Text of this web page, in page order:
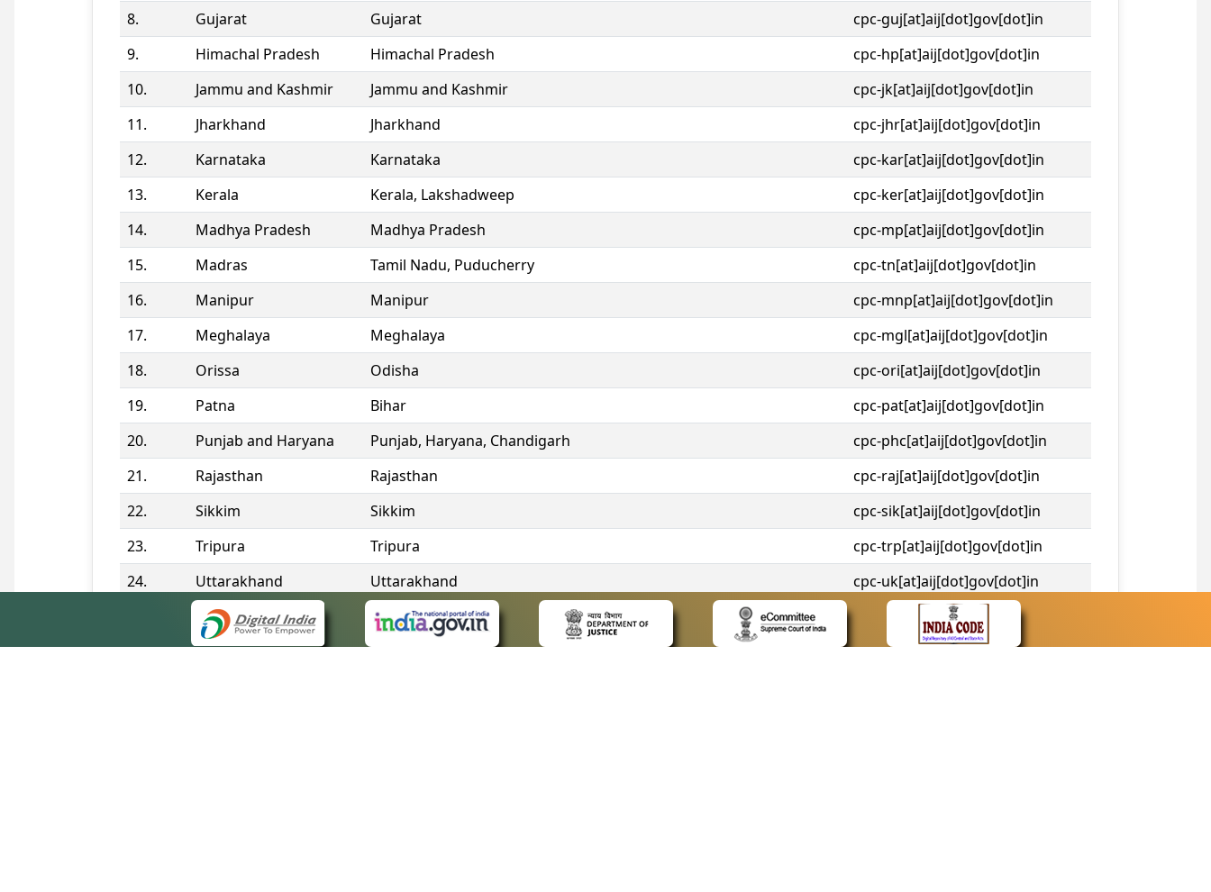
Contact Information
8.
Gujarat Gujarat
cpc-guj[at]aij[dot]gov[dot]in
9.
Himachal Pradesh Himachal Pradesh
cpc-hp[at]aij[dot]gov[dot]in
10.
Jammu and Kashmir Jammu and Kashmir
cpc-jk[at]aij[dot]gov[dot]in
11.
Jharkhand Jharkhand
cpc-jhr[at]aij[dot]gov[dot]in
12.
Karnataka Karnataka
cpc-kar[at]aij[dot]gov[dot]in
13.
Kerala Kerala, Lakshadweep
cpc-ker[at]aij[dot]gov[dot]in
14.
Madhya Pradesh Madhya Pradesh
cpc-mp[at]aij[dot]gov[dot]in
15.
Madras Tamil Nadu, Puducherry
cpc-tn[at]aij[dot]gov[dot]in
16.
Manipur Manipur
cpc-mnp[at]aij[dot]gov[dot]in
17.
Meghalaya Meghalaya
cpc-mgl[at]aij[dot]gov[dot]in
18.
Orissa Odisha
cpc-ori[at]aij[dot]gov[dot]in
19.
Patna Bihar
cpc-pat[at]aij[dot]gov[dot]in
20.
Punjab and Haryana Punjab, Haryana, Chandigarh
cpc-phc[at]aij[dot]gov[dot]in
21.
Rajasthan Rajasthan
cpc-raj[at]aij[dot]gov[dot]in
22.
Sikkim Sikkim
cpc-sik[at]aij[dot]gov[dot]in
23.
Tripura Tripura
cpc-trp[at]aij[dot]gov[dot]in
24.
Uttarakhand Uttarakhand
cpc-uk[at]aij[dot]gov[dot]in
Telangana Telangana cpc-tshc[at]aij[dot]gov[dot]in